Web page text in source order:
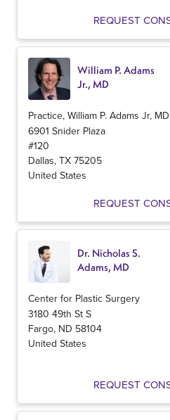
REQUEST
William P. Adams
Jr., MD
Practice, William P. Adams Jr, MD
6901 Snider Plaza
#120
Dallas, TX 75205
United States
REQUEST
Dr. Nicholas S.
Adams, MD
Center for Plastic Surgery
3180 49th St S
Fargo, ND 58104
United States
REQUEST